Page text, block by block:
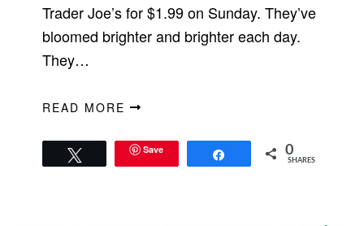
Trader Joe’s for $1.99 on Sunday. They’ve
bloomed brighter and brighter each day.
They…
READ MORE
Save 0
SHARES